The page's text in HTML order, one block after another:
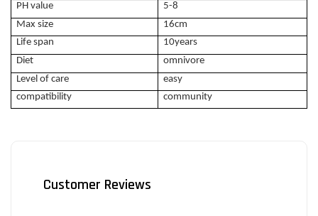
PH value
5-8
Max size
16cm
Life span
10years
Diet
omnivore
Level of care
easy
compatibility
community
Customer Reviews